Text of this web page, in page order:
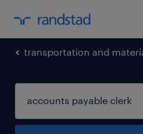
transportation and